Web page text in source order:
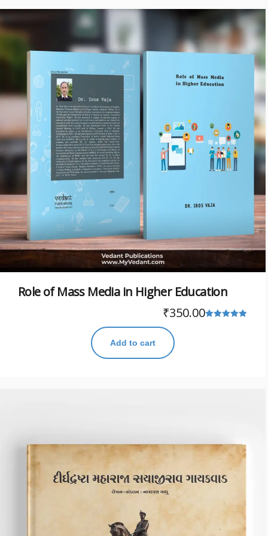
Role of Mass Media in Higher Education
₹350.00
Add to cart